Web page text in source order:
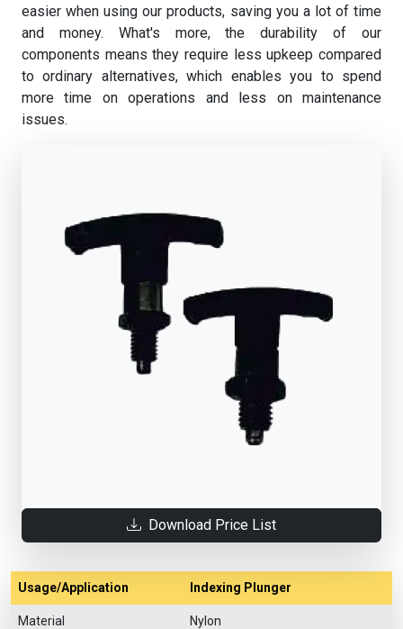
easier when using our products, saving you a lot of time
and money. What's more, the durability of our
components means they require less upkeep compared
to ordinary alternatives, which enables you to spend
more time on operations and less on maintenance
issues.
Download Price List
Usage/Application Indexing Plunger
Material Nylon